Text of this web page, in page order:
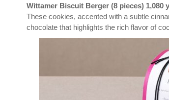
Wittamer Biscuit Berger (8 pieces) 1,080
These cookies, accented with a subtle
chocolate that highlights the rich flavor of